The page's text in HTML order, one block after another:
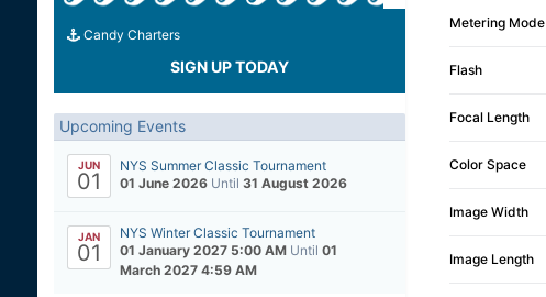
Candy Charters
SIGN UP TODAY
Upcoming Events
JUN
01
NYS Summer Classic Tournament
01 June 2026 Until 31 August 2026
JAN
01
NYS Winter Classic Tournament
01 January 2027 5:00 AM Until 01
March 2027 4:59 AM
Metering Mode
Flash
Focal Length
Color Space
Image Width
Image Length